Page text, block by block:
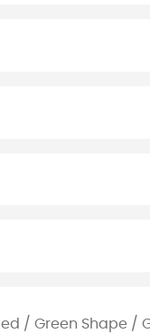
/ Green Shape /